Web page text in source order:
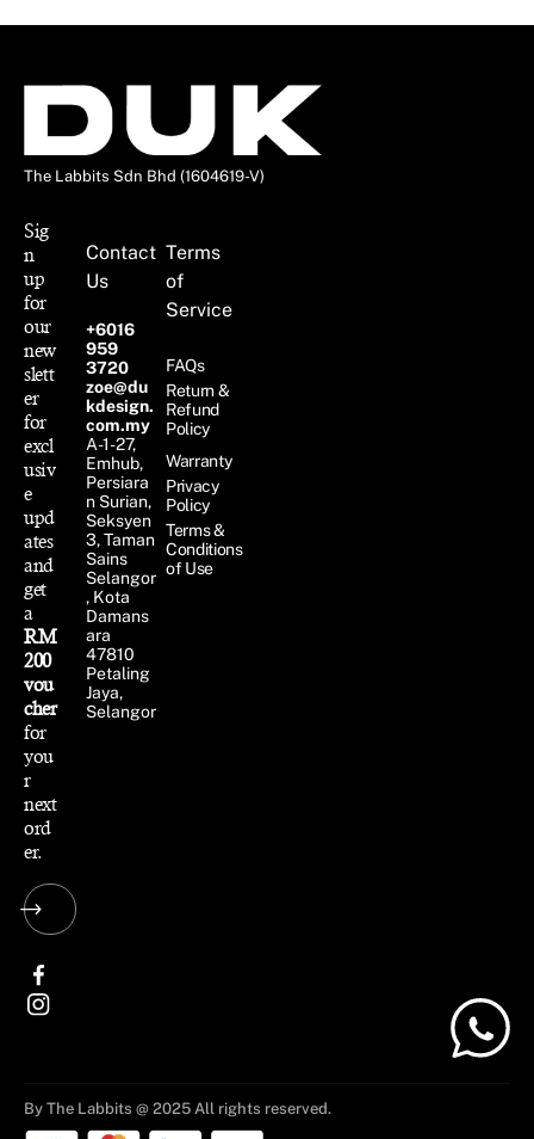
The Labbits Sdn Bhd (1604619-V)
Sig
n
up
for
our
new
slett
er
for
excl
usiv
e
upd
ates
and
get
a
RM
200
vou
cher
for
you
r
next
ord
er.
Contact
Us
+6016
959
3720
zoe@du
kdesign.
com.my
A-1-27,
Emhub,
Persiara
n Surian,
Seksyen
3, Taman
Sains
Selangor
, Kota
Damans
ara
47810
Petaling
Jaya,
Selangor
Terms
of
Service
FAQs
Return &
Refund
Policy
Warranty
Privacy
Policy
Terms &
Conditions
of Use
By The Labbits @ 2025 All rights reserved.